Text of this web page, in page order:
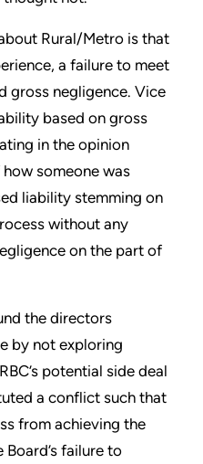
Rural/Metro is that
a failure to meet
gross negligence. Vice
based on gross
in the opinion
someone was
liability stemming on
without any
on the part of
the directors
by not exploring
potential side deal
a conflict such that
from achieving the
failure to